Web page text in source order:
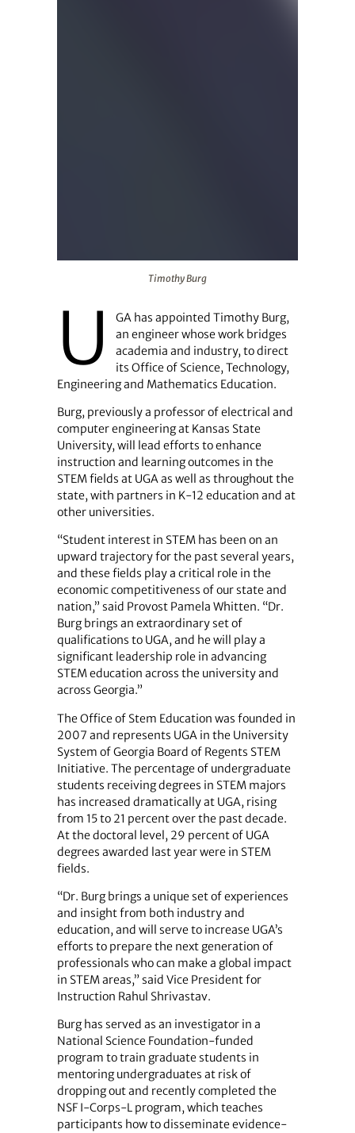
Timothy Burg
U
GA has appointed Timothy Burg,
an engineer whose work bridges
academia and industry, to direct
its Office of Science, Technology,
Engineering and Mathematics Education.
Burg, previously a professor of electrical and
computer engineering at Kansas State
University, will lead efforts to enhance
instruction and learning outcomes in the
STEM fields at UGA as well as throughout the
state, with partners in K-12 education and at
other universities.
“Student interest in STEM has been on an
upward trajectory for the past several years,
and these fields play a critical role in the
economic competitiveness of our state and
nation,” said Provost Pamela Whitten. “Dr.
Burg brings an extraordinary set of
qualifications to UGA, and he will play a
significant leadership role in advancing
STEM education across the university and
across Georgia.”
The Office of Stem Education was founded in
2007 and represents UGA in the University
System of Georgia Board of Regents STEM
Initiative. The percentage of undergraduate
students receiving degrees in STEM majors
has increased dramatically at UGA, rising
from 15 to 21 percent over the past decade.
At the doctoral level, 29 percent of UGA
degrees awarded last year were in STEM
fields.
“Dr. Burg brings a unique set of experiences
and insight from both industry and
education, and will serve to increase UGA’s
efforts to prepare the next generation of
professionals who can make a global impact
in STEM areas,” said Vice President for
Instruction Rahul Shrivastav.
Burg has served as an investigator in a
National Science Foundation-funded
program to train graduate students in
mentoring undergraduates at risk of
dropping out and recently completed the
NSF I-Corps-L program, which teaches
participants how to disseminate evidence-